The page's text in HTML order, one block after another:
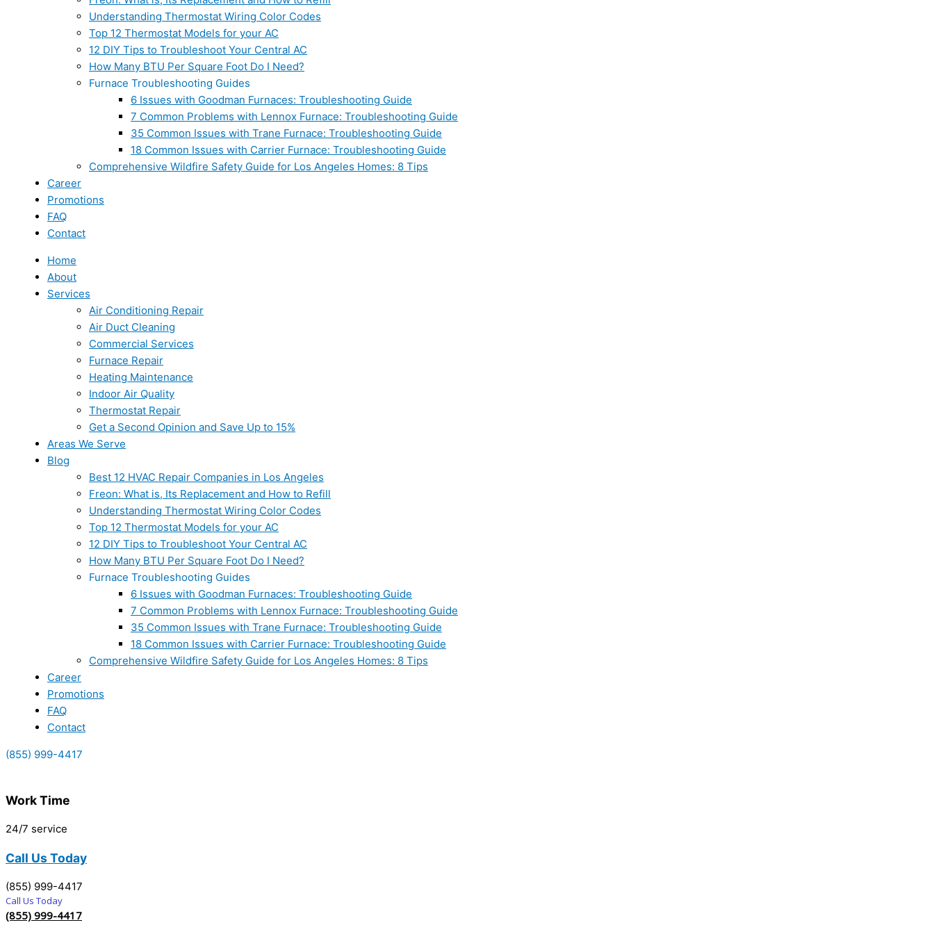
Understanding Thermostat Wiring Color Codes
Top 12 Thermostat Models for your AC
12 DIY Tips to Troubleshoot Your Central AC
How Many BTU Per Square Foot Do I Need?
Furnace Troubleshooting Guides
6 Issues with Goodman Furnaces: Troubleshooting Guide
7 Common Problems with Lennox Furnace: Troubleshooting Guide
35 Common Issues with Trane Furnace: Troubleshooting Guide
18 Common Issues with Carrier Furnace: Troubleshooting Guide
Comprehensive Wildfire Safety Guide for Los Angeles Homes: 8 Tips
Career
Promotions
FAQ
Contact
Home
About
Services
Air Conditioning Repair
Air Duct Cleaning
Commercial Services
Furnace Repair
Heating Maintenance
Indoor Air Quality
Thermostat Repair
Get a Second Opinion and Save Up to 15%
Areas We Serve
Blog
Best 12 HVAC Repair Companies in Los Angeles
Freon: What is, Its Replacement and How to Refill
Understanding Thermostat Wiring Color Codes
Top 12 Thermostat Models for your AC
12 DIY Tips to Troubleshoot Your Central AC
How Many BTU Per Square Foot Do I Need?
Furnace Troubleshooting Guides
6 Issues with Goodman Furnaces: Troubleshooting Guide
7 Common Problems with Lennox Furnace: Troubleshooting Guide
35 Common Issues with Trane Furnace: Troubleshooting Guide
18 Common Issues with Carrier Furnace: Troubleshooting Guide
Comprehensive Wildfire Safety Guide for Los Angeles Homes: 8 Tips
Career
Promotions
FAQ
Contact
(855) 999-4417
Work Time
24/7 service
Call Us Today
(855) 999-4417
Call Us Today
(855) 999-4417